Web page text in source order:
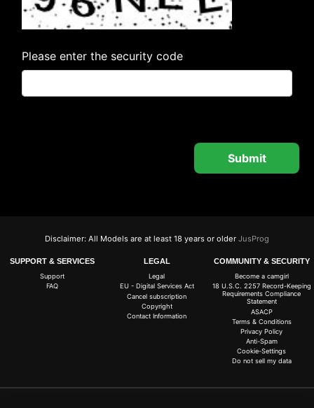
Please enter the security code
Disclaimer: All Models are at least 18 years or older JusProg
SUPPORT & SERVICES
Support
FAQ
LEGAL
Legal
EU - Digital Services Act
Cancel subscription
Copyright
Contact Information
COMMUNITY & SECURITY
Become a camgirl
18 U.S.C. 2257 Record-Keeping
Requirements Compliance
Statement
ASACP
Terms & Conditions
Privacy Policy
Anti-Spam
Cookie-Settings
Do not sell my data